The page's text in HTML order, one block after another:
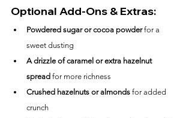
Optional Add-Ons & Extras:
Powdered sugar or cocoa powder for a
sweet dusting
A drizzle of caramel or extra hazelnut
spread for more richness
Crushed hazelnuts or almonds for added
crunch